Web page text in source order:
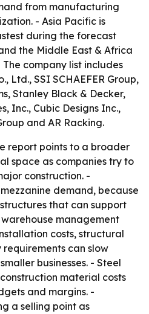
from manufacturing
- Asia Pacific is
during the forecast
the Middle East & Africa
company list includes
Ltd., SSI SCHAEFER Group,
Stanley Black & Decker,
Inc., Cubic Designs Inc.,
and AR Racking.
report points to a broader
space as companies try to
construction. -
demand, because
that can support
management
costs, structural
can slow
businesses. - Steel
material costs
and margins. -
a selling point as